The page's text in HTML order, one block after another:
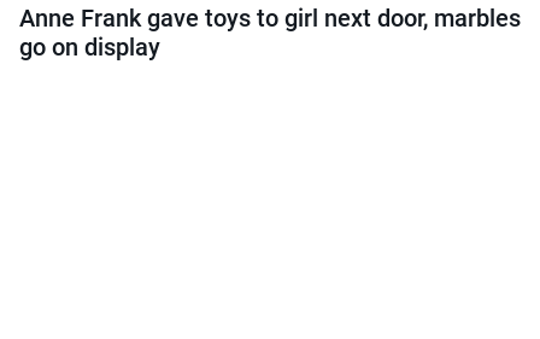
Anne Frank gave toys to girl next door, marbles
go on display